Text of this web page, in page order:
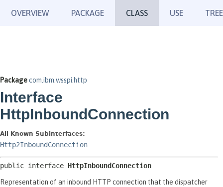
OVERVIEW PACKAGE CLASS USE TREE
Packagecom.ibm.wsspi.http
Interface
HttpInboundConnection
All Known Subinterfaces:
Http2InboundConnection
public interface HttpInboundConnection
Representation of an inbound HTTP connection that the dispatcher